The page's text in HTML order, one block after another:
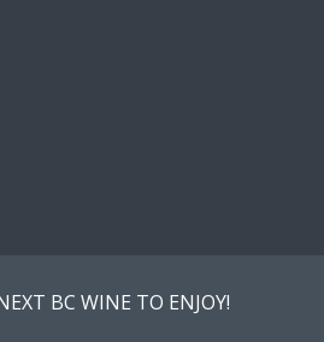
BC WINE TO ENJOY!